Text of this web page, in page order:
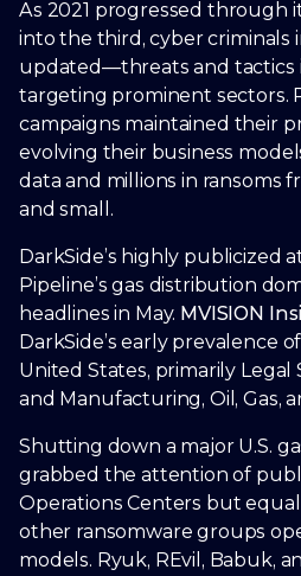
As 2021 progressed through
into the third, cyber
updated—threats and tactics
targeting prominent sectors.
campaigns maintained their
evolving their business
data and millions in ransoms
and small.
DarkSide’s highly publicized
Pipeline’s gas distribution
headlines in May. MVISION
DarkSide’s early prevalence
United States, primarily Legal
and Manufacturing, Oil, Gas,
Shutting down a major U.S.
grabbed the attention of
Operations Centers but
other ransomware groups
models. Ryuk, REvil, Babuk,